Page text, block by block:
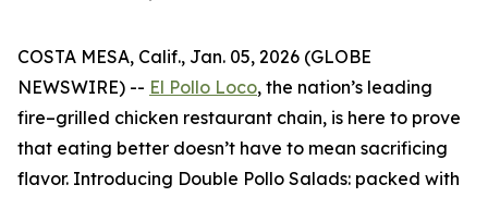
COSTA MESA, Calif., Jan. 05, 2026 (GLOBE
NEWSWIRE) -- El Pollo Loco, the nation’s leading
fire–grilled chicken restaurant chain, is here to prove
that eating better doesn’t have to mean sacrificing
flavor. Introducing Double Pollo Salads: packed with